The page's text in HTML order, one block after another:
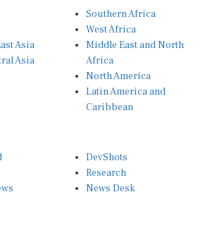
Asia
Asia
Southern Africa
West Africa
Middle East and North
Africa
North America
Latin America and
Caribbean
DevShots
Research
News Desk